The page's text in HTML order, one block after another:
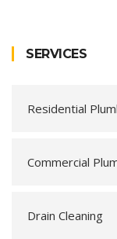
SERVICES
Residential
Commercial
Drain Cleaning